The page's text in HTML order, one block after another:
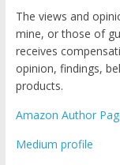
The views and
mine, or those of
receives
opinion, findings,
products.
Amazon Author
Medium profile